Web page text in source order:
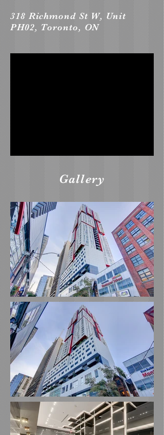
318 Richmond St W, Unit
PH02, Toronto, ON
Gallery